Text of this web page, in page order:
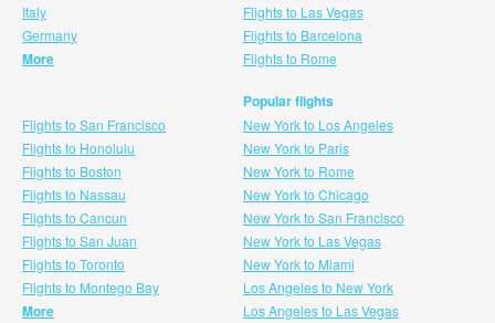
Italy
Germany
More
Flights to Las Vegas
Flights to Barcelona
Flights to Rome
Flights to San Francisco
Flights to Honolulu
Flights to Boston
Flights to Nassau
Flights to Cancun
Flights to San Juan
Flights to Toronto
Flights to Montego Bay
More
Popular flights
New York to Los Angeles
New York to Paris
New York to Rome
New York to Chicago
New York to San Francisco
New York to Las Vegas
New York to Miami
Los Angeles to New York
Los Angeles to Las Vegas